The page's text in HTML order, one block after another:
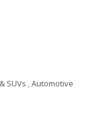
SUVs ,Automotive